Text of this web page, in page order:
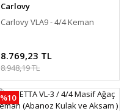
Carlovy
Carlovy VLA9 - 4/4 Keman
8.769,23 TL
8.948,19 TL
%10